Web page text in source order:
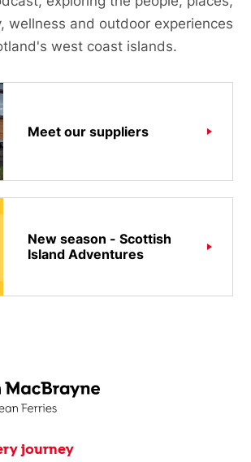
wellness and outdoor experiences
west coast islands.
Meet our suppliers
New season - Scottish
Island Adventures
journey